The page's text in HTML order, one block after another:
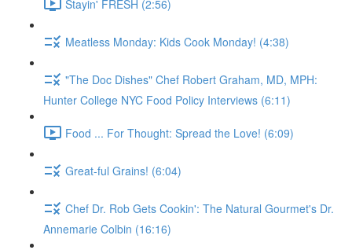
Stayin' FRESH (2:56)
Meatless Monday: Kids Cook Monday! (4:38)
"The Doc Dishes" Chef Robert Graham, MD, MPH:
Hunter College NYC Food Policy Interviews (6:11)
Food ... For Thought: Spread the Love! (6:09)
Great-ful Grains! (6:04)
Chef Dr. Rob Gets Cookin': The Natural Gourmet's Dr.
Annemarie Colbin (16:16)